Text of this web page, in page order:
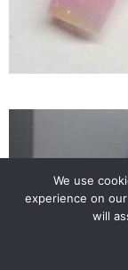
We use
experience on
will